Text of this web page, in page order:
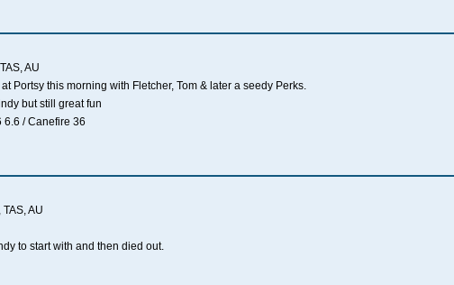
AU
Portsy this morning with Fletcher, Tom & later a seedy Perks.
but still great fun
6.6 / Canefire 36
AU
to start with and then died out.